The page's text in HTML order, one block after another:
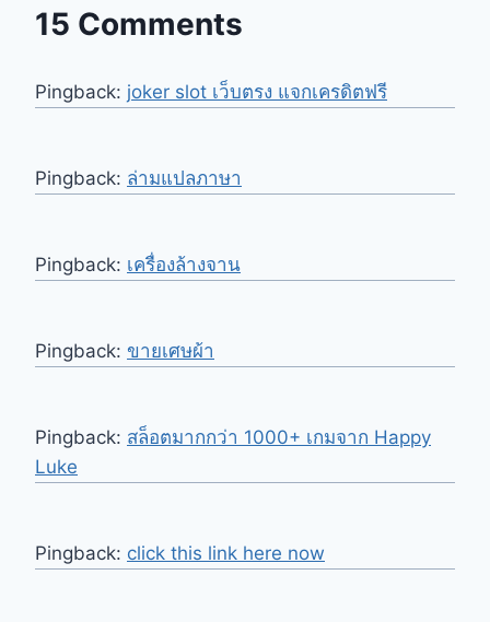
15 Comments
Pingback: joker slot เว็บตรง แจกเครดิตฟรี
Pingback: ล่ามแปลภาษา
Pingback: เครื่องล้างจาน
Pingback: ขายเศษผ้า
Pingback: สล็อตมากกว่า 1000+ เกมจาก Happy
Luke
Pingback: click this link here now